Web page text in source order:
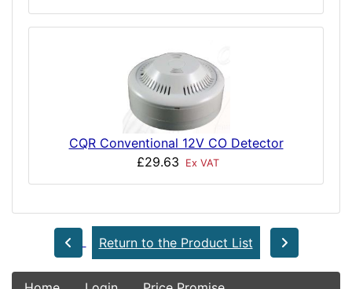
CQR Conventional 12V CO Detector
£29.63
Ex VAT
Return to the Product List